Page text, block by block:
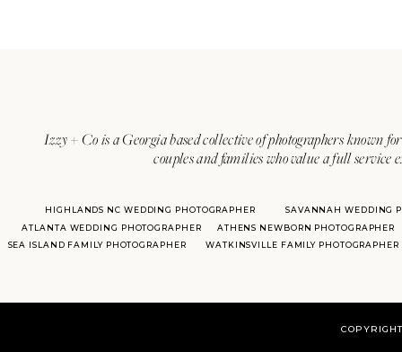
Izzy + Co is a Georgia based collective of photographers known
couples and families who value a full
ATLANTA WEDDING PHOTOGRAPHER
SAVANNAH WEDDING
HIGHLANDS NC WEDDING PHOTOGRAPHER
ATHENS NEWBORN PHOTOGRAPHER
SEA ISLAND FAMILY PHOTOGRAPHER
WATKINSVILLE FAMILY PHOTOGRAPHER